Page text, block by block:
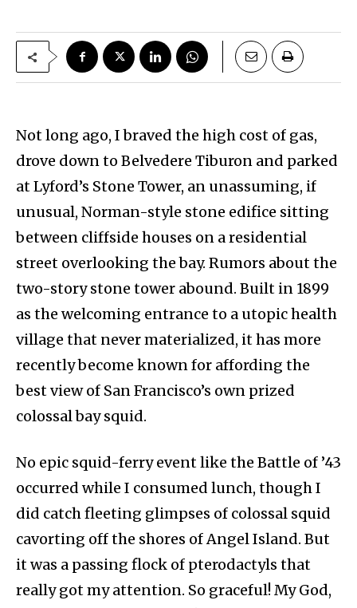
Not long ago, I braved the high cost of gas,
drove down to Belvedere Tiburon and parked
at Lyford’s Stone Tower, an unassuming, if
unusual, Norman-style stone edifice sitting
between cliffside houses on a residential
street overlooking the bay. Rumors about the
two-story stone tower abound. Built in 1899
as the welcoming entrance to a utopic health
village that never materialized, it has more
recently become known for affording the
best view of San Francisco’s own prized
colossal bay squid.
No epic squid-ferry event like the Battle of ’43
occurred while I consumed lunch, though I
did catch fleeting glimpses of colossal squid
cavorting off the shores of Angel Island. But
it was a passing flock of pterodactyls that
really got my attention. So graceful! My God,